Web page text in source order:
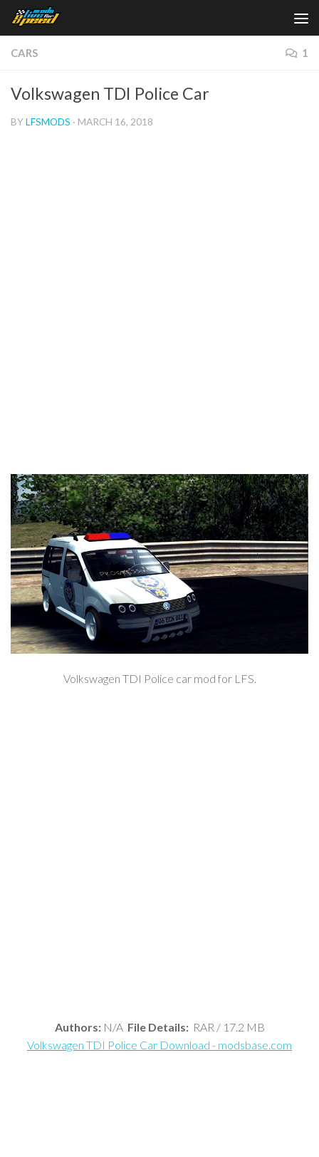
Skip to content
CARS 1
Volkswagen TDI Police Car
BYLFSMODS · MARCH 16, 2018
Volkswagen TDI Police car mod for LFS.
Authors:N/A File Details:RAR / 17.2 MB
Volkswagen TDI Police Car Download - modsbase.com